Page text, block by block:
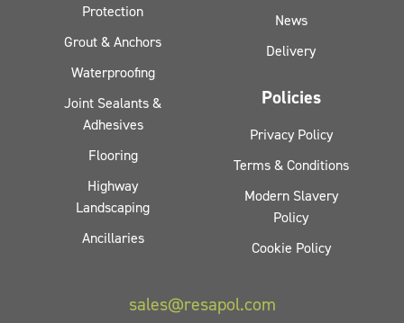
Protection
Grout & Anchors
Waterproofing
Joint Sealants &
Adhesives
Flooring
Highway
Landscaping
Ancillaries
News
Delivery
Policies
Privacy Policy
Terms & Conditions
Modern Slavery
Policy
Cookie Policy
sales@resapol.com